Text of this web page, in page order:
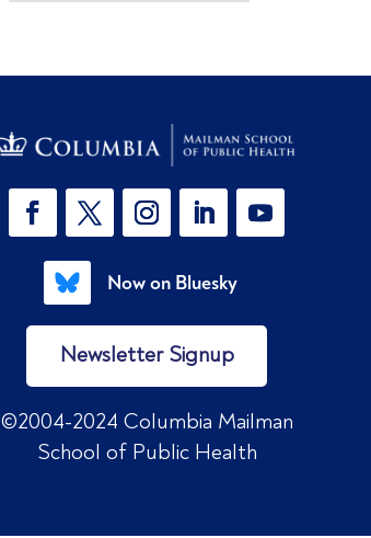
Now on Bluesky
Newsletter Signup
©2004-2024 Columbia Mailman
School of Public Health